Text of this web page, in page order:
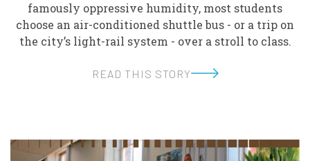
famously oppressive humidity, most students
choose an air-conditioned shuttle bus - or a trip on
the city’s light-rail system - over a stroll to class.
READ THIS STORY